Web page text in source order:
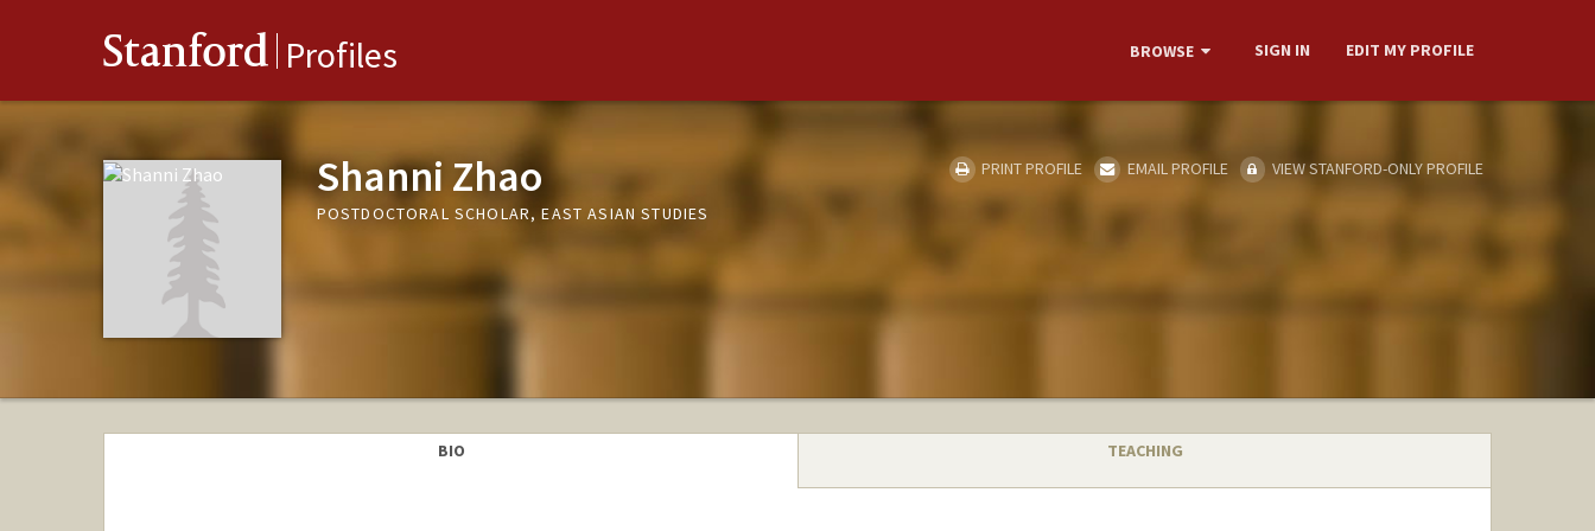
Stanford Profiles BROWSE SIGN IN EDIT MY PROFILE
Shanni Zhao
POSTDOCTORAL SCHOLAR, EAST ASIAN STUDIES
PRINT PROFILE EMAIL PROFILE VIEW STANFORD-ONLY PROFILE
BIO TEACHING